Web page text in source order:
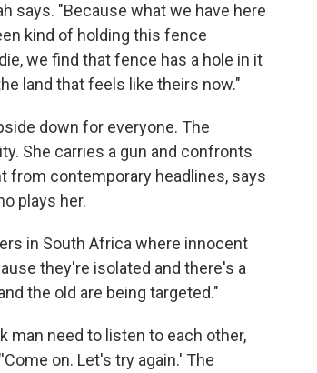
says. "Because what we have here
kind of holding this fence
we find that fence has a hole in it
land that feels like theirs now."
down for everyone. The
She carries a gun and confronts
from contemporary headlines, says
plays her.
in South Africa where innocent
they're isolated and there's a
the old are being targeted."
man need to listen to each other,
on. Let's try again.' The